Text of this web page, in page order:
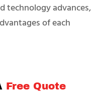
technology advances,
of each
Free Quote